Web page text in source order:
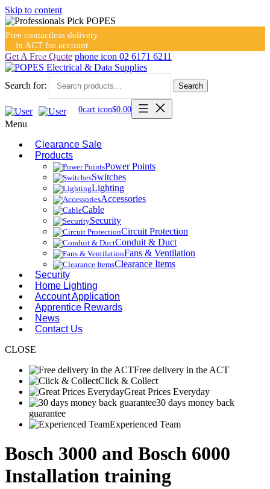
Skip to content
Free contactless delivery
in ACT for account
holders
Get A Free Quote phone icon 02 6171 6211
Search for: Search
0cart icon$0.00
Menu
Clearance Sale
Products
Power Points
Switches
Lighting
Accessories
Cable
Security
Circuit Protection
Conduit & Duct
Fans & Ventilation
Clearance Items
Security
Home Lighting
Account Application
Apprentice Rewards
News
Contact Us
CLOSE
Free delivery in the ACT
Click & Collect
Great Prices Everyday
30 days money back
guarantee
Experienced Team
Bosch 3000 and Bosch 6000
Installation training